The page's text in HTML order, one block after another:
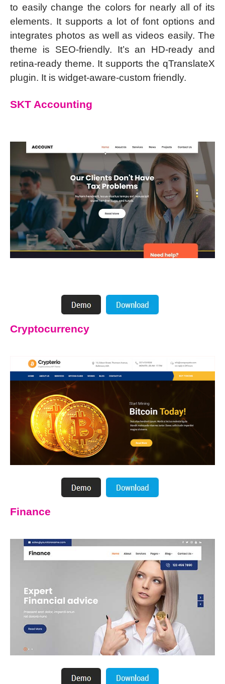
to easily change the colors for nearly all of its
elements. It supports a lot of font options and
integrates photos as well as videos easily. The
theme is SEO-friendly. It’s an HD-ready and
retina-ready theme. It supports the qTranslateX
plugin. It is widget-aware-custom friendly.
SKT Accounting
Cryptocurrency
Finance